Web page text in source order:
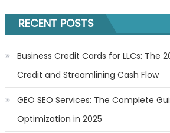
RECENT POSTS
Business Credit Cards for LLCs: The
Credit and Streamlining Cash Flow
GEO SEO Services: The Complete
Optimization in 2025